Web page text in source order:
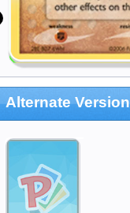
Alternate